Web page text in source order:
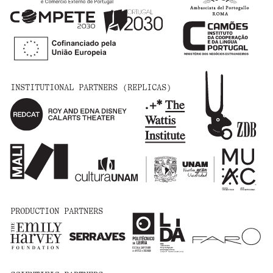
INSTITUTIONAL PARTNERS (REPLICAS)
PRODUCTION PARTNERS